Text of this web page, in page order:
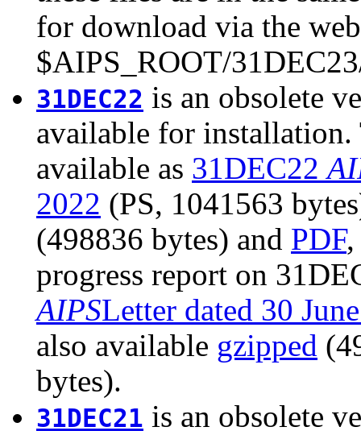
for download via the
$AIPS_ROOT/
31DEC22 is an obsolete
available for
available as 31DEC22
2022 (PS, 1041563
(498836 bytes) and PDF,
progress report on
AIPSLetter dated 30
also available gzipped
bytes).
31DEC21 is an obsolete